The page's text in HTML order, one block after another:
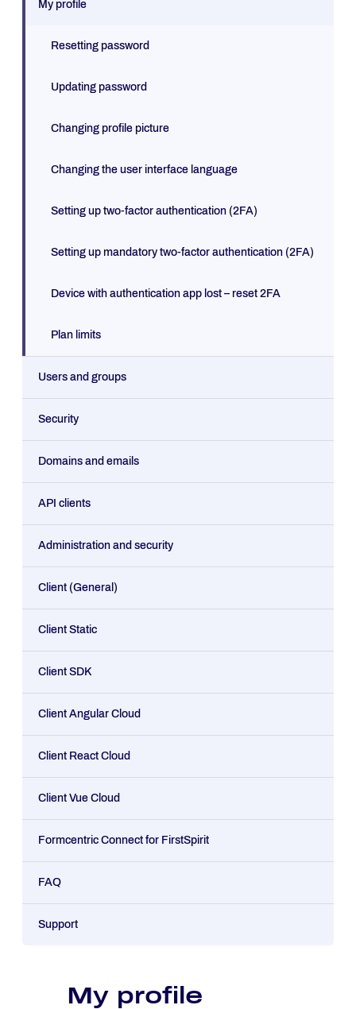
My profile
Resetting password
Updating password
Changing profile picture
Changing the user interface language
Setting up two-factor authentication (2FA)
Setting up mandatory two-factor authentication (2FA)
Device with authentication app lost – reset 2FA
Plan limits
Users and groups
Security
Domains and emails
API clients
Administration and security
Client (General)
Client Static
Client SDK
Client Angular Cloud
Client React Cloud
Client Vue Cloud
Formcentric Connect for FirstSpirit
FAQ
Support
My profile